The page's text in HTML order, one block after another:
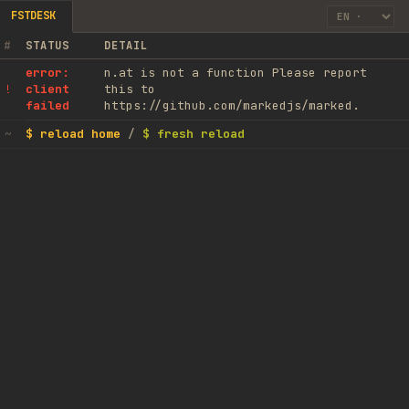
FSTDESK
# STATUS DETAIL
!
error:
client
failed
n.at is not a function Please report
this to
https://github.com/markedjs/marked.
~ $ reload home / $ fresh reload